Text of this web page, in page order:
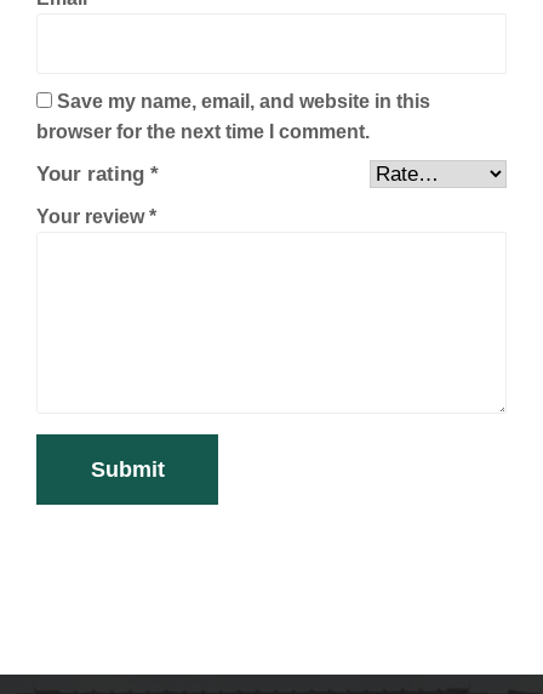
Save my name, email, and website in this
browser for the next time I comment.
Your rating *
Your review*